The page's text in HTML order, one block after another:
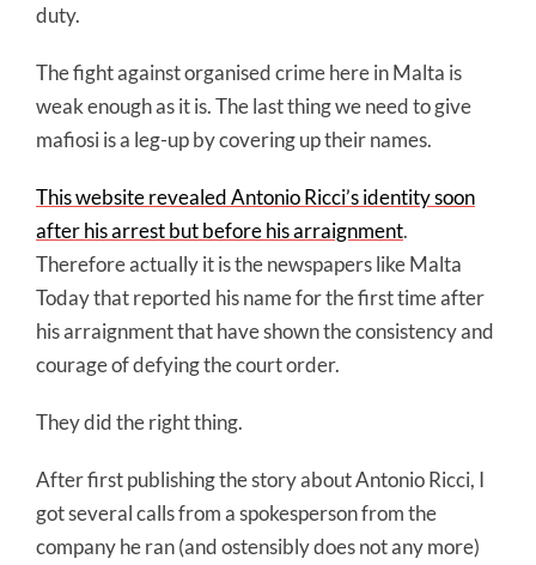
duty.
The fight against organised crime here in Malta is
weak enough as it is. The last thing we need to give
mafiosi is a leg-up by covering up their names.
This website revealed Antonio Ricci’s identity soon
after his arrest but before his arraignment.
Therefore actually it is the newspapers like Malta
Today that reported his name for the first time after
his arraignment that have shown the consistency and
courage of defying the court order.
They did the right thing.
After first publishing the story about Antonio Ricci, I
got several calls from a spokesperson from the
company he ran (and ostensibly does not any more)